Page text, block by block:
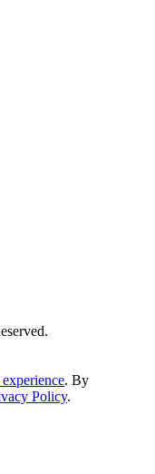
. By
Policy.